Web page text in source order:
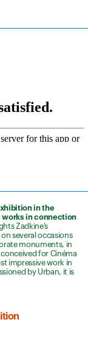
in the
works in connection
Zadkine’s
several occasions
monuments, in
conceived for Cinéma
impressive work in
by Urban, it is